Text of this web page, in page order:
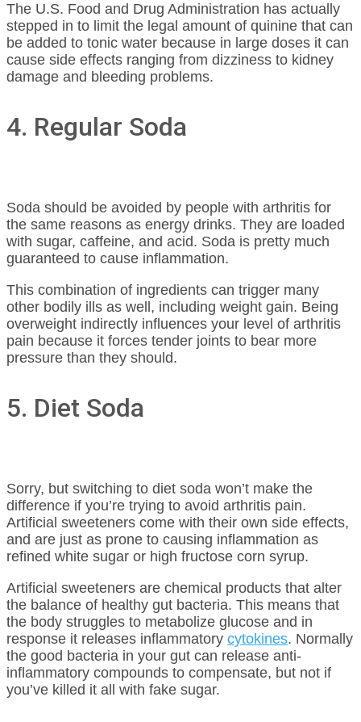
The U.S. Food and Drug Administration has actually
stepped in to limit the legal amount of quinine that can
be added to tonic water because in large doses it can
cause side effects ranging from dizziness to kidney
damage and bleeding problems.
4. Regular Soda
Soda should be avoided by people with arthritis for
the same reasons as energy drinks. They are loaded
with sugar, caffeine, and acid. Soda is pretty much
guaranteed to cause inflammation.
This combination of ingredients can trigger many
other bodily ills as well, including weight gain. Being
overweight indirectly influences your level of arthritis
pain because it forces tender joints to bear more
pressure than they should.
5. Diet Soda
Sorry, but switching to diet soda won’t make the
difference if you’re trying to avoid arthritis pain.
Artificial sweeteners come with their own side effects,
and are just as prone to causing inflammation as
refined white sugar or high fructose corn syrup.
Artificial sweeteners are chemical products that alter
the balance of healthy gut bacteria. This means that
the body struggles to metabolize glucose and in
response it releases inflammatory cytokines. Normally
the good bacteria in your gut can release anti-
inflammatory compounds to compensate, but not if
you’ve killed it all with fake sugar.